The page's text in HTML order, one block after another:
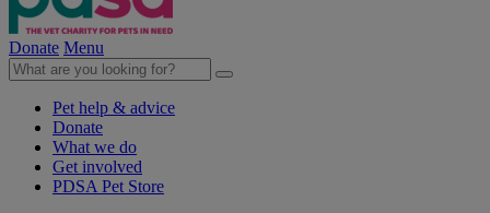
Donate Menu
Pet help & advice
Donate
What we do
Get involved
PDSA Pet Store